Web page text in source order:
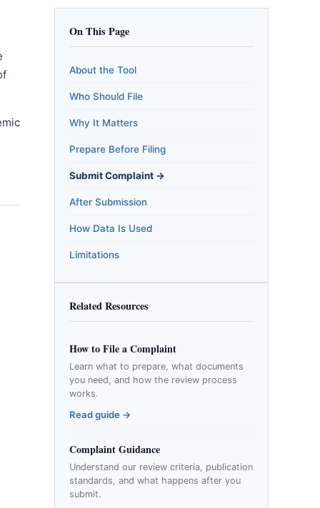
On This Page
About the Tool
Who Should File
Why It Matters
Prepare Before Filing
Submit Complaint →
After Submission
How Data Is Used
Limitations
Related Resources
How to File a Complaint
Learn what to prepare, what documents
you need, and how the review process
works.
Read guide →
Complaint Guidance
Understand our review criteria, publication
standards, and what happens after you
submit.